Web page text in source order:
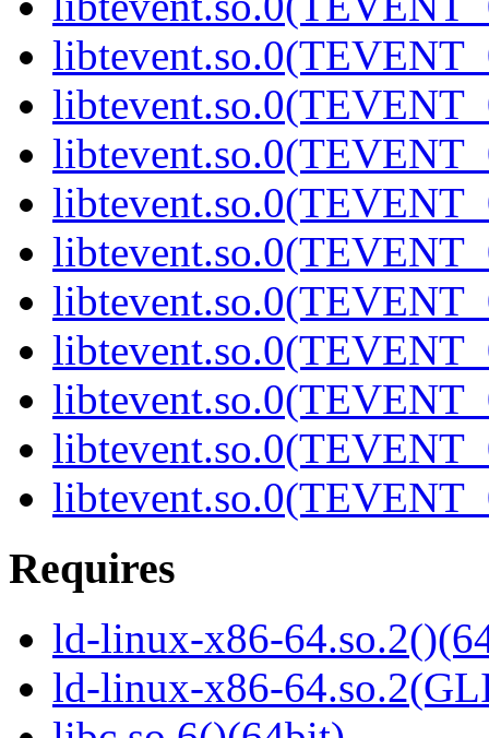
Requires
ld-linux-x86-
ld-linux-x86-